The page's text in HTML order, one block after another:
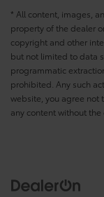
Driver Direct Side
* All content, images,
property of the dealer
copyright and other
but not limited to data
programmatic
prohibited. Any such
website, you agree not
any content without